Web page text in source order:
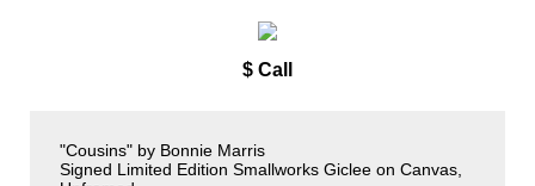
$ Call
"Cousins" by Bonnie Marris
Signed Limited Edition Smallworks Giclee on Canvas,